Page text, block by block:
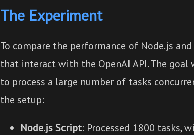
The Experiment
To compare the performance of Node.js
that interact with the OpenAI API. The
to process a large number of tasks
the setup:
Node.js Script: Processed 1800 tasks,